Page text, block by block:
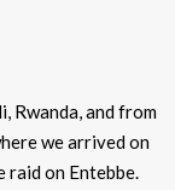
Rwanda, and from
we arrived on
raid on Entebbe.